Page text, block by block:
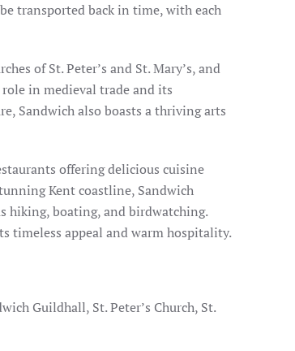
transported back in time, with each
of St. Peter’s and St. Mary’s, and
in medieval trade and its
Sandwich also boasts a thriving arts
offering delicious cuisine
Kent coastline, Sandwich
hiking, boating, and birdwatching.
timeless appeal and warm hospitality.
Guildhall, St. Peter’s Church, St.